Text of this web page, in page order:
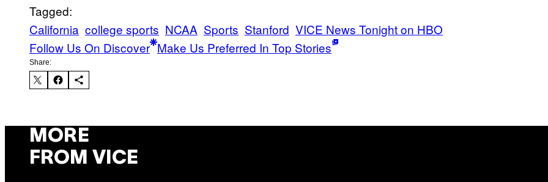
Tagged:
California college sports NCAA Sports Stanford VICE News Tonight on HBO
Follow Us On Discover Make Us Preferred In Top Stories
Share:
MORE
FROM VICE